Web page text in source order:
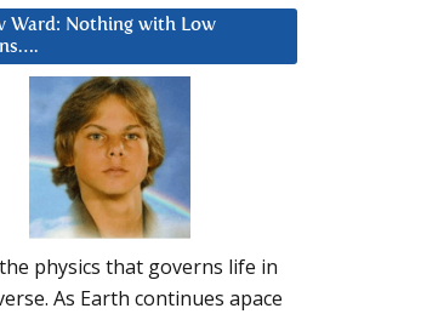
Ward: Nothing with Low
physics that governs life in
As Earth continues apace